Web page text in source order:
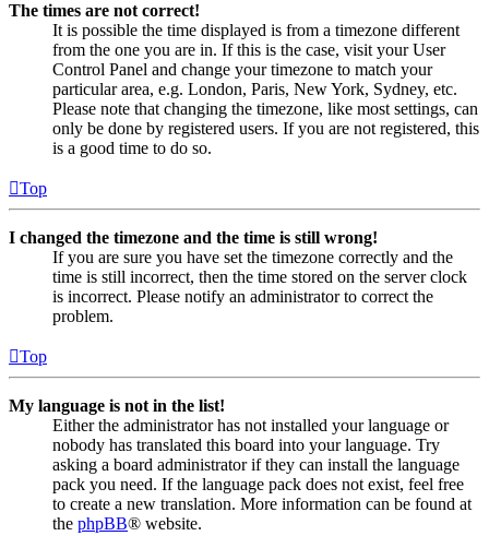
The times are not correct!
It is possible the time displayed is from a timezone different
from the one you are in. If this is the case, visit your User
Control Panel and change your timezone to match your
particular area, e.g. London, Paris, New York, Sydney, etc.
Please note that changing the timezone, like most settings, can
only be done by registered users. If you are not registered, this
is a good time to do so.
Top
I changed the timezone and the time is still wrong!
If you are sure you have set the timezone correctly and the
time is still incorrect, then the time stored on the server clock
is incorrect. Please notify an administrator to correct the
problem.
Top
My language is not in the list!
Either the administrator has not installed your language or
nobody has translated this board into your language. Try
asking a board administrator if they can install the language
pack you need. If the language pack does not exist, feel free
to create a new translation. More information can be found at
the phpBB® website.